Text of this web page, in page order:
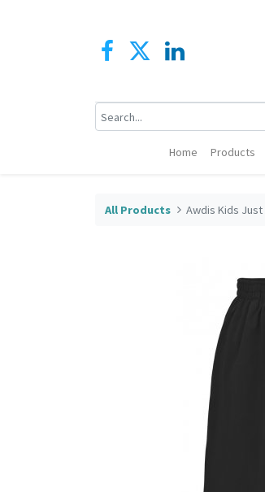
Home Products
All Products Awdis Kids Just